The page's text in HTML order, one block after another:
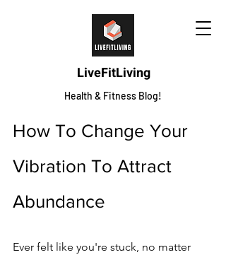
LiveFitLiving
Health & Fitness Blog!
How To Change Your
Vibration To Attract
Abundance
Ever felt like you're stuck, no matter